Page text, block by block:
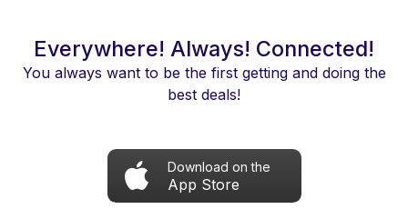
Everywhere! Always! Connected!
You always want to be the first getting and doing the
best deals!
Download on the
App Store